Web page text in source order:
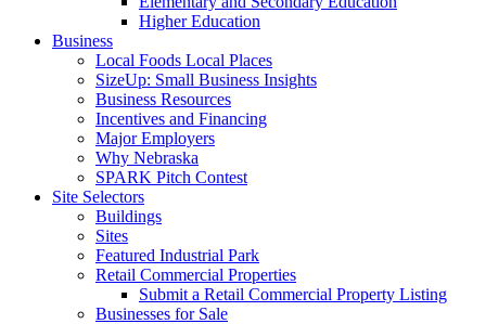
Higher Education
Business
Local Foods Local Places
SizeUp: Small Business Insights
Business Resources
Incentives and Financing
Major Employers
Why Nebraska
SPARK Pitch Contest
Site Selectors
Buildings
Sites
Featured Industrial Park
Retail Commercial Properties
Submit a Retail Commercial Property Listing
Businesses for Sale